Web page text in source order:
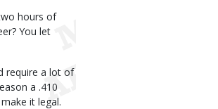
hours of
You let
require a lot of
a .410
it legal.